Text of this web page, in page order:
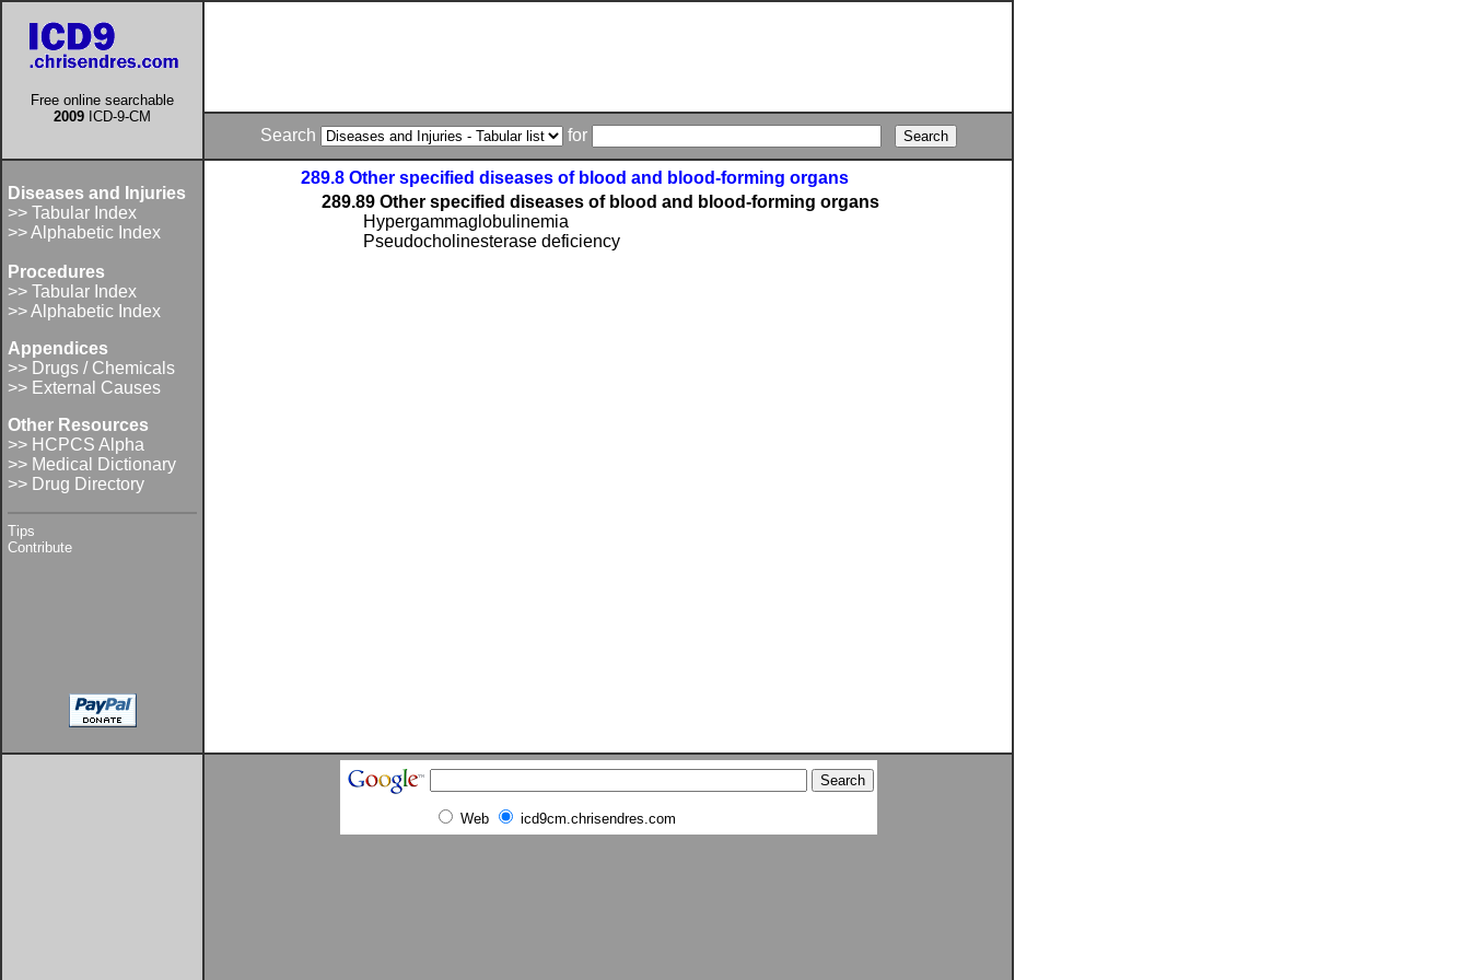
Free online searchable
2009 ICD-9-CM
Search for
Diseases and Injuries
>> Tabular Index
>> Alphabetic Index
Procedures
>> Tabular Index
>> Alphabetic Index
Appendices
>> Drugs / Chemicals
>> External Causes
Other Resources
>> HCPCS Alpha
>> Medical Dictionary
>> Drug Directory
Tips
Contribute
289.8 Other specified diseases of blood and blood-forming organs
289.89 Other specified diseases of blood and blood-forming organs
Hypergammaglobulinemia
Pseudocholinesterase deficiency
Web icd9cm.chrisendres.com